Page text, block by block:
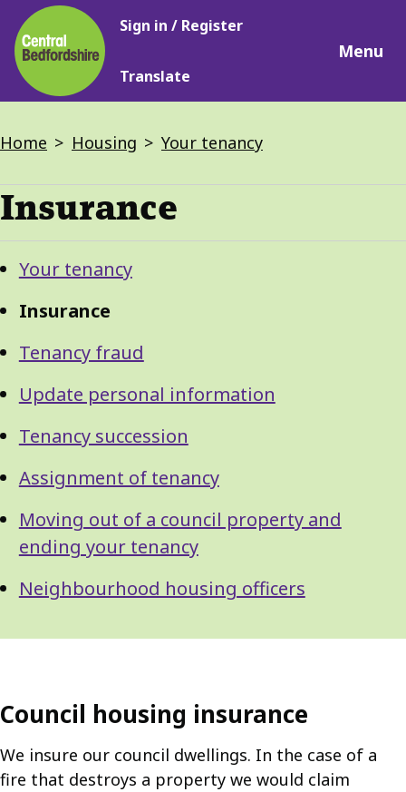
Skip
to
main
content
Main
Sign in / Register
Translate
Menu
Breadcrumbs
Home Housing Your tenancy
Insurance
Guide
GuideYour tenancy
Insurance
Tenancy fraud
Update personal information
Tenancy succession
Assignment of tenancy
Moving out of a council property and
ending your tenancy
Neighbourhood housing officers
Council housing insurance
We insure our council dwellings. In the case of a
fire that destroys a property we would claim